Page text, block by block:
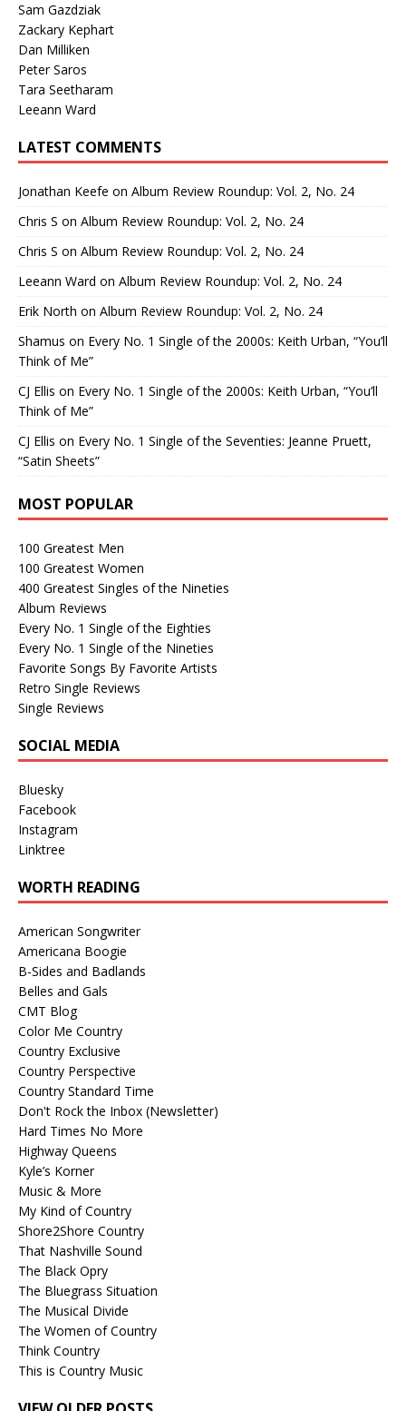
Sam Gazdziak
Zackary Kephart
Dan Milliken
Peter Saros
Tara Seetharam
Leeann Ward
LATEST COMMENTS
Jonathan Keefe on Album Review Roundup: Vol. 2, No. 24
Chris S on Album Review Roundup: Vol. 2, No. 24
Chris S on Album Review Roundup: Vol. 2, No. 24
Leeann Ward on Album Review Roundup: Vol. 2, No. 24
Erik North on Album Review Roundup: Vol. 2, No. 24
Shamus on Every No. 1 Single of the 2000s: Keith Urban, “You’ll
Think of Me”
CJ Ellis on Every No. 1 Single of the 2000s: Keith Urban, “You’ll
Think of Me”
CJ Ellis on Every No. 1 Single of the Seventies: Jeanne Pruett,
“Satin Sheets”
MOST POPULAR
100 Greatest Men
100 Greatest Women
400 Greatest Singles of the Nineties
Album Reviews
Every No. 1 Single of the Eighties
Every No. 1 Single of the Nineties
Favorite Songs By Favorite Artists
Retro Single Reviews
Single Reviews
SOCIAL MEDIA
Bluesky
Facebook
Instagram
Linktree
WORTH READING
American Songwriter
Americana Boogie
B-Sides and Badlands
Belles and Gals
CMT Blog
Color Me Country
Country Exclusive
Country Perspective
Country Standard Time
Don't Rock the Inbox (Newsletter)
Hard Times No More
Highway Queens
Kyle’s Korner
Music & More
My Kind of Country
Shore2Shore Country
That Nashville Sound
The Black Opry
The Bluegrass Situation
The Musical Divide
The Women of Country
Think Country
This is Country Music